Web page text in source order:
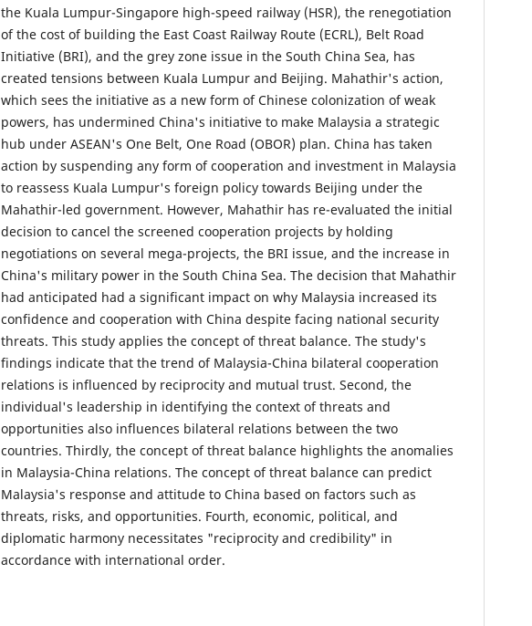
the Kuala Lumpur-Singapore high-speed railway (HSR), the renegotiation
of the cost of building the East Coast Railway Route (ECRL), Belt Road
Initiative (BRI), and the grey zone issue in the South China Sea, has
created tensions between Kuala Lumpur and Beijing. Mahathir's action,
which sees the initiative as a new form of Chinese colonization of weak
powers, has undermined China's initiative to make Malaysia a strategic
hub under ASEAN's One Belt, One Road (OBOR) plan. China has taken
action by suspending any form of cooperation and investment in Malaysia
to reassess Kuala Lumpur's foreign policy towards Beijing under the
Mahathir-led government. However, Mahathir has re-evaluated the initial
decision to cancel the screened cooperation projects by holding
negotiations on several mega-projects, the BRI issue, and the increase in
China's military power in the South China Sea. The decision that Mahathir
had anticipated had a significant impact on why Malaysia increased its
confidence and cooperation with China despite facing national security
threats. This study applies the concept of threat balance. The study's
findings indicate that the trend of Malaysia-China bilateral cooperation
relations is influenced by reciprocity and mutual trust. Second, the
individual's leadership in identifying the context of threats and
opportunities also influences bilateral relations between the two
countries. Thirdly, the concept of threat balance highlights the anomalies
in Malaysia-China relations. The concept of threat balance can predict
Malaysia's response and attitude to China based on factors such as
threats, risks, and opportunities. Fourth, economic, political, and
diplomatic harmony necessitates "reciprocity and credibility" in
accordance with international order.